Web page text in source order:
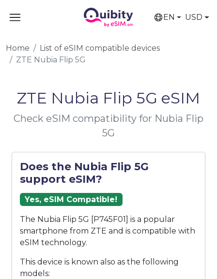
EN USD
Home
List of eSIM compatible devices
ZTE Nubia Flip 5G
ZTE Nubia Flip 5G eSIM
Check eSIM compatibility for Nubia Flip
5G
Does the Nubia Flip 5G
support eSIM?
Yes, eSIM Compatible!
The Nubia Flip 5G [P745F01] is a popular
smartphone from ZTE and is compatible with
eSIM technology.
This device is known also as the following
models: